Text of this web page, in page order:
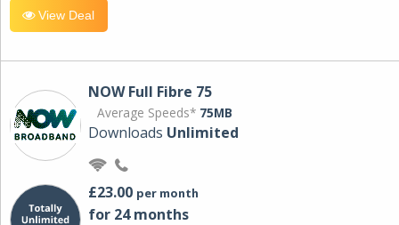
View Deal
NOW Full Fibre 75
Average Speeds* 75MB
Downloads Unlimited
£23.00 per month
for 24 months